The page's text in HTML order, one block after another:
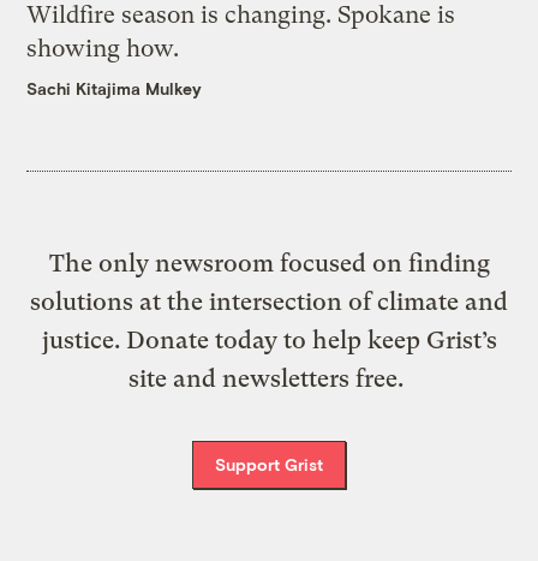
Wildfire season is changing. Spokane is
showing how.
Sachi Kitajima Mulkey
The only newsroom focused on finding
solutions at the intersection of climate and
justice. Donate today to help keep Grist’s
site and newsletters free.
Support Grist